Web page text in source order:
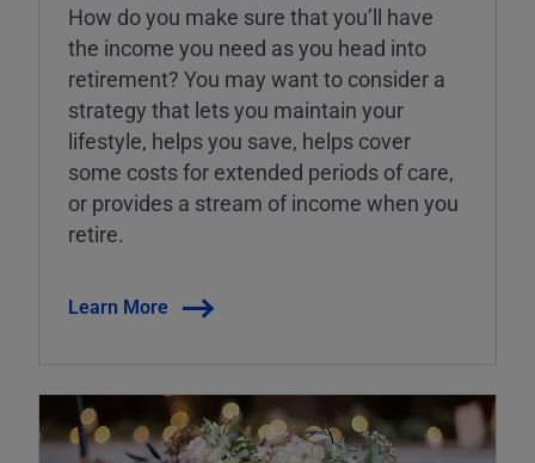
How do you make sure that you’ll have
the income you need as you head into
retirement? You may want to consider a
strategy that lets you maintain your
lifestyle, helps you save, helps cover
some costs for extended periods of care,
or provides a stream of income when you
retire.
Learn More